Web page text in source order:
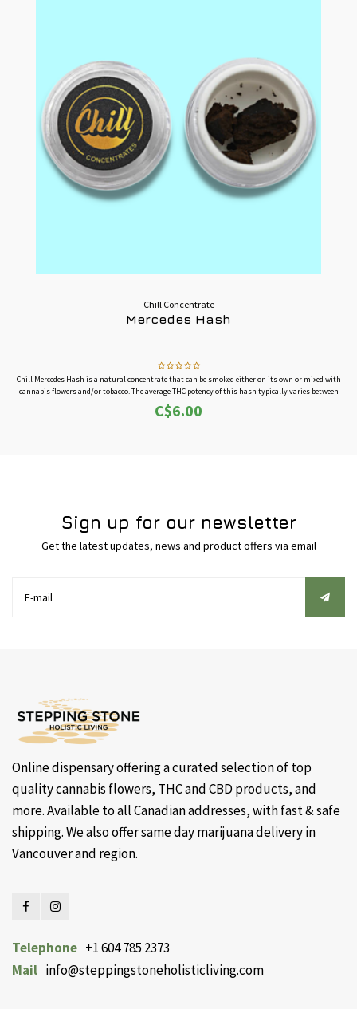
Chill Concentrate
Mercedes Hash
Chill Mercedes Hash is a natural concentrate that can be smoked either on its own or mixed with
cannabis flowers and/or tobacco. The average THC potency of this hash typically varies between
30%-40%.
This is sold by the gram, buy more for better pricing.
C$6.00
Sign up for our newsletter
Get the latest updates, news and product offers via email
Online dispensary offering a curated selection of top
quality cannabis flowers, THC and CBD products, and
more. Available to all Canadian addresses, with fast & safe
shipping. We also offer same day marijuana delivery in
Vancouver and region.
Telephone +1 604 785 2373
Mail info@steppingstoneholisticliving.com